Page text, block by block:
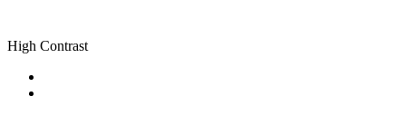
High Contrast